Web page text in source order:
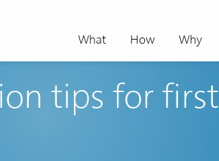
What How Why
tips for first